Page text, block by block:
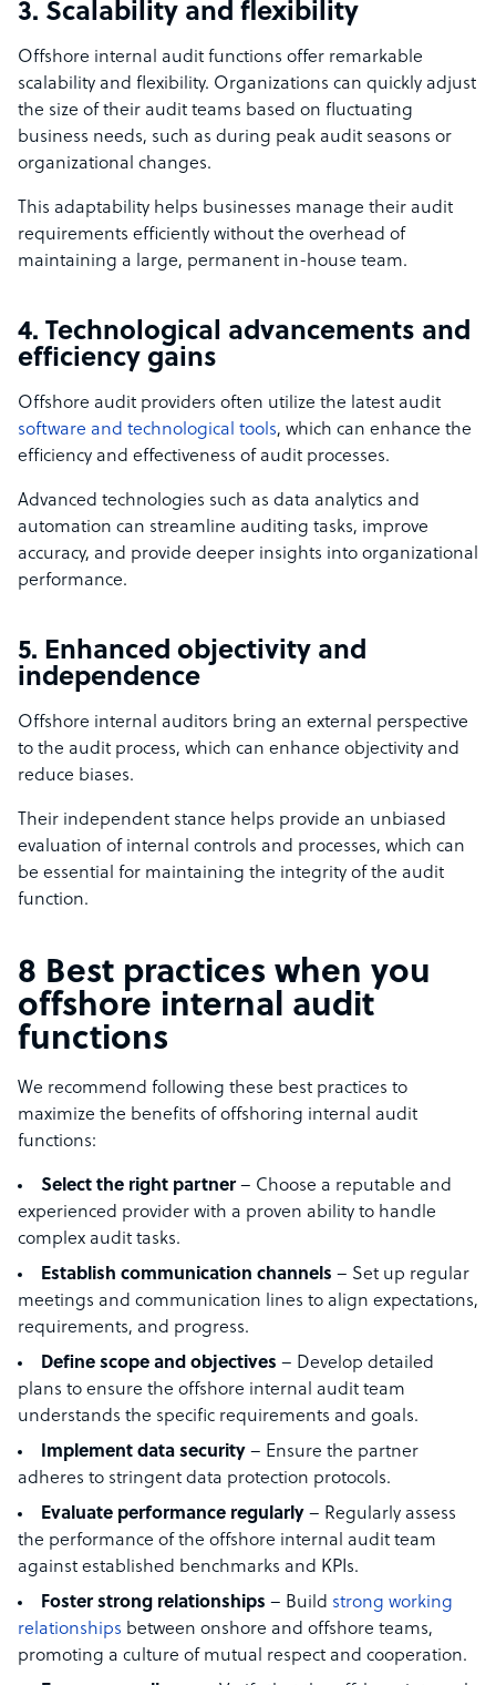
3. Scalability and flexibility
Offshore internal audit functions offer remarkable
scalability and flexibility. Organizations can quickly adjust
the size of their audit teams based on fluctuating
business needs, such as during peak audit seasons or
organizational changes.
This adaptability helps businesses manage their audit
requirements efficiently without the overhead of
maintaining a large, permanent in-house team.
4. Technological advancements and
efficiency gains
Offshore audit providers often utilize the latest audit
software and technological tools, which can enhance the
efficiency and effectiveness of audit processes.
Advanced technologies such as data analytics and
automation can streamline auditing tasks, improve
accuracy, and provide deeper insights into organizational
performance.
5. Enhanced objectivity and
independence
Offshore internal auditors bring an external perspective
to the audit process, which can enhance objectivity and
reduce biases.
Their independent stance helps provide an unbiased
evaluation of internal controls and processes, which can
be essential for maintaining the integrity of the audit
function.
8 Best practices when you
offshore internal audit
functions
We recommend following these best practices to
maximize the benefits of offshoring internal audit
functions:
Select the right partner– Choose a reputable and
experienced provider with a proven ability to handle
complex audit tasks.
Establish communication channels – Set up regular
meetings and communication lines to align expectations,
requirements, and progress.
Define scope and objectives – Develop detailed
plans to ensure the offshore internal audit team
understands the specific requirements and goals.
Implement data security – Ensure the partner
adheres to stringent data protection protocols.
Evaluate performance regularly – Regularly assess
the performance of the offshore internal audit team
against established benchmarks and KPIs.
Foster strong relationships – Build strong working
relationships between onshore and offshore teams,
promoting a culture of mutual respect and cooperation.